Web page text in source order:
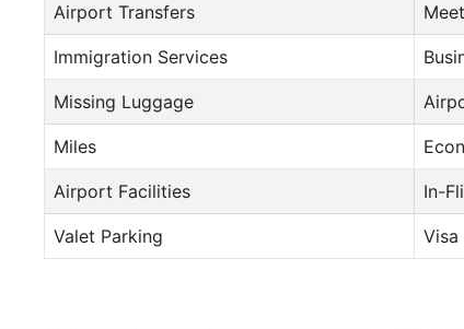
Airport Transfers
Immigration Services
Missing Luggage
Miles
Airport Facilities In-
Valet Parking Visa